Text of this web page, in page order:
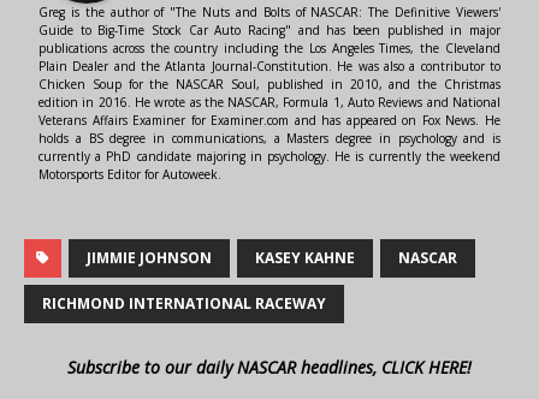
Greg is the author of "The Nuts and Bolts of NASCAR: The Definitive Viewers'
Guide to Big-Time Stock Car Auto Racing" and has been published in major
publications across the country including the Los Angeles Times, the Cleveland
Plain Dealer and the Atlanta Journal-Constitution. He was also a contributor to
Chicken Soup for the NASCAR Soul, published in 2010, and the Christmas
edition in 2016. He wrote as the NASCAR, Formula 1, Auto Reviews and National
Veterans Affairs Examiner for Examiner.com and has appeared on Fox News. He
holds a BS degree in communications, a Masters degree in psychology and is
currently a PhD candidate majoring in psychology. He is currently the weekend
Motorsports Editor for Autoweek.
JIMMIE JOHNSON KASEY KAHNE NASCAR
RICHMOND INTERNATIONAL RACEWAY
Subscribe to our daily NASCAR headlines, CLICK HERE!